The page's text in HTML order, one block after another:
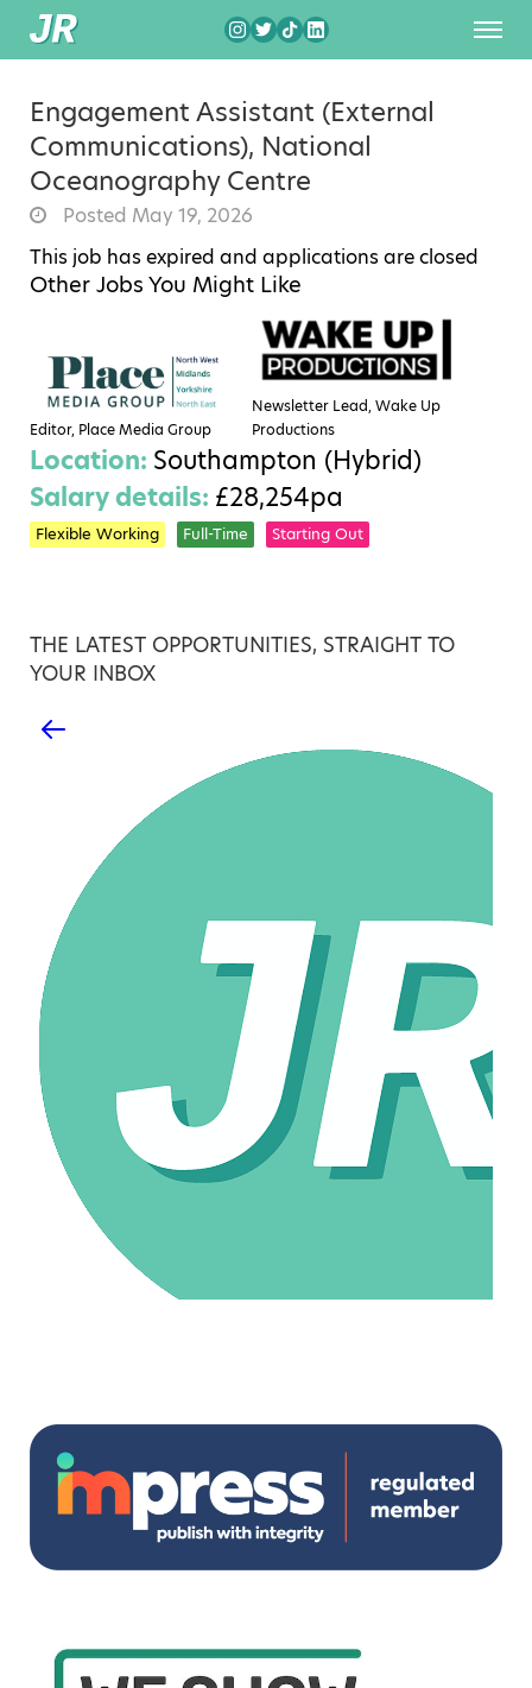
Engagement Assistant (External
Communications), National
Oceanography Centre
Posted May 19, 2026
This job has expired and applications are closed
Other Jobs You Might Like
Editor, Place Media Group
Newsletter Lead, Wake Up
Productions
Location: Southampton (Hybrid)
Salary details: £28,254pa
Flexible Working Full-Time Starting Out
THE LATEST OPPORTUNITIES, STRAIGHT TO
YOUR INBOX